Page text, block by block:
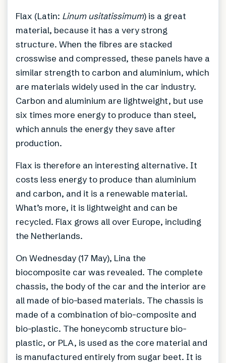
Flax (Latin: Linum usitatissimum) is a great
material, because it has a very strong
structure. When the fibres are stacked
crosswise and compressed, these panels have a
similar strength to carbon and aluminium, which
are materials widely used in the car industry.
Carbon and aluminium are lightweight, but use
six times more energy to produce than steel,
which annuls the energy they save after
production.
Flax is therefore an interesting alternative. It
costs less energy to produce than aluminium
and carbon, and it is a renewable material.
What’s more, it is lightweight and can be
recycled. Flax grows all over Europe, including
the Netherlands.
On Wednesday (17 May), Lina the
biocomposite car was revealed. The complete
chassis, the body of the car and the interior are
all made of bio-based materials. The chassis is
made of a combination of bio-composite and
bio-plastic. The honeycomb structure bio-
plastic, or PLA, is used as the core material and
is manufactured entirely from sugar beet. It is